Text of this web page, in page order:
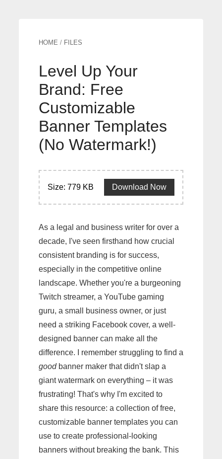
HOME / FILES
Level Up Your
Brand: Free
Customizable
Banner Templates
(No Watermark!)
Size: 779 KB Download Now
As a legal and business writer for over a
decade, I've seen firsthand how crucial
consistent branding is for success,
especially in the competitive online
landscape. Whether you're a burgeoning
Twitch streamer, a YouTube gaming
guru, a small business owner, or just
need a striking Facebook cover, a well-
designed banner can make all the
difference. I remember struggling to find a
goodbanner maker that didn't slap a
giant watermark on everything – it was
frustrating! That's why I'm excited to
share this resource: a collection of free,
customizable banner templates you can
use to create professional-looking
banners without breaking the bank. This